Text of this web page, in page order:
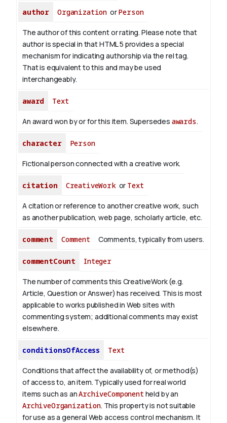
author Organization orPerson
The author of this content or rating. Please note that
author is special in that HTML 5 provides a special
mechanism for indicating authorship via the rel tag.
That is equivalent to this and may be used
interchangeably.
award Text
An award won by or for this item. Supersedes awards.
character Person
Fictional person connected with a creative work.
citation CreativeWorkor Text
A citation or reference to another creative work, such
as another publication, web page, scholarly article, etc.
comment Comment Comments, typically from users.
commentCount Integer
The number of comments this CreativeWork (e.g.
Article, Question or Answer) has received. This is most
applicable to works published in Web sites with
commenting system; additional comments may exist
elsewhere.
conditionsOfAccess Text
Conditions that affect the availability of, or method(s)
of access to, an item. Typically used for real world
items such as anArchiveComponent held by an
ArchiveOrganization. This property is not suitable
for use as a general Web access control mechanism. It